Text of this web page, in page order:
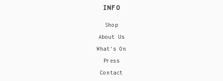
INFO
Shop
About Us
What's On
Press
Contact